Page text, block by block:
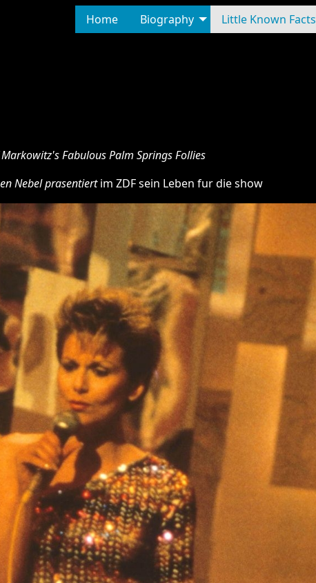
Home Biography Little Known Facts
Fabulous Palm Springs Follies
Nebel prasentiertim ZDF sein Leben fur die show